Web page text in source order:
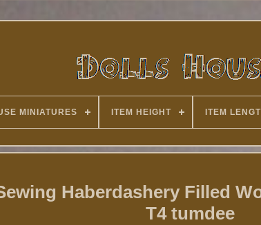
MINIATURES ITEM HEIGHT ITEM
Haberdashery Filled
T4 tumdee